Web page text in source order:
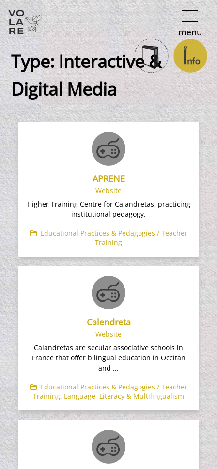
Main
Navigation
menu
Type:Ιnteractive &
Digital Media
APRENE
Website
Higher Training Centre for Calandretas, practicing
institutional pedagogy.
Educational Practices & Pedagogies / Teacher
Training
Calendreta
Website
Calandretas are secular associative schools in
France that offer bilingual education in Occitan
and ...
Educational Practices & Pedagogies / Teacher
Training, Language, Literacy & Multilingualism